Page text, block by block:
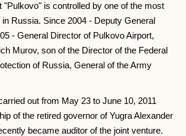
"Pulkovo" is controlled by one of the most
in Russia. Since 2004 - Deputy General
- General Director of Pulkovo Airport,
Murov, son of the Director of the Federal
of Russia, General of the Army
out from May 23 to June 10, 2011
of the retired governor of Yugra Alexander
became auditor of the joint venture.